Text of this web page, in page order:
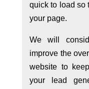
quick to load so
your page.
We will
improve the
website to
your lead